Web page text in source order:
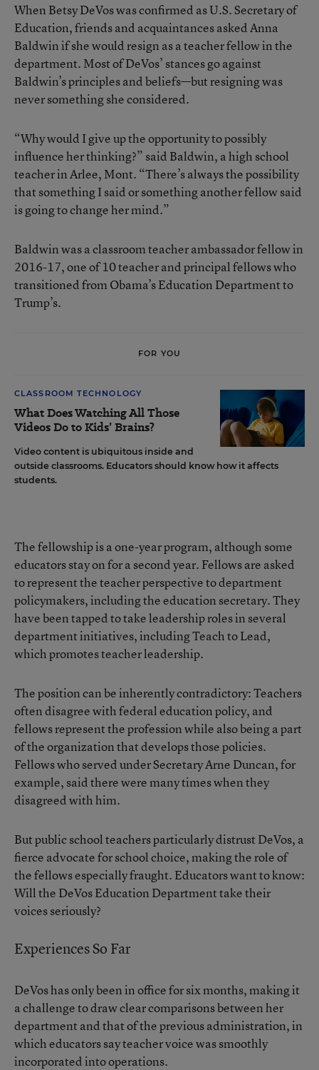
When Betsy DeVos was confirmed as U.S. Secretary of
Education, friends and acquaintances asked Anna
Baldwin if she would resign as a teacher fellow in the
department. Most of DeVos’ stances go against
Baldwin’s principles and beliefs—but resigning was
never something she considered.
“Why would I give up the opportunity to possibly
influence her thinking?” said Baldwin, a high school
teacher in Arlee, Mont. “There’s always the possibility
that something I said or something another fellow said
is going to change her mind.”
Baldwin was a classroom teacher ambassador fellow in
2016-17, one of 10 teacher and principal fellows who
transitioned from Obama’s Education Department to
Trump’s.
FOR YOU
CLASSROOM TECHNOLOGY
What Does Watching All Those
Videos Do to Kids’ Brains?
Video content is ubiquitous inside and
outside classrooms. Educators should know how it affects
students.
The fellowship is a one-year program, although some
educators stay on for a second year. Fellows are asked
to represent the teacher perspective to department
policymakers, including the education secretary. They
have been tapped to take leadership roles in several
department initiatives, includingTeach to Lead,
which promotes teacher leadership.
The position can be inherently contradictory: Teachers
often disagree with federal education policy, and
fellows represent the profession while also being a part
of the organization that develops those policies.
Fellows who served under SecretaryArne Duncan, for
example, said there were many times when they
disagreed with him.
But public school teachers particularly distrust DeVos, a
fierce advocate for school choice, making the role of
the fellows especially fraught. Educators want to know:
Will the DeVos Education Department take their
voices seriously?
Experiences So Far
DeVos has onlybeen in office for six months, making it
a challenge to draw clear comparisons between her
department and that of the previous administration, in
which educators say teacher voice was smoothly
incorporated into operations.